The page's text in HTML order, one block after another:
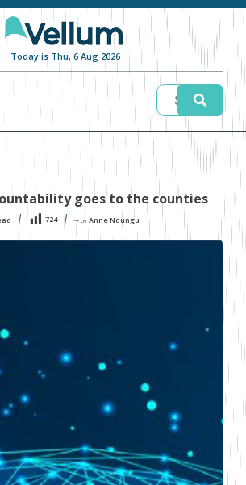
Today is Thu, 6 Aug 2026
goes to the counties
724 〜 by Anne Ndungu